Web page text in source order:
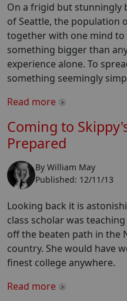
On a frigid but stunningly
of Seattle, the population
together with one mind to
something bigger than
experience alone. To
something seemingly
Read more
Coming to
Prepared
By William May
Published: 12/11/13
Looking back it is
class scholar was
off the beaten path in the
country. She would have
finest college anywhere.
Read more